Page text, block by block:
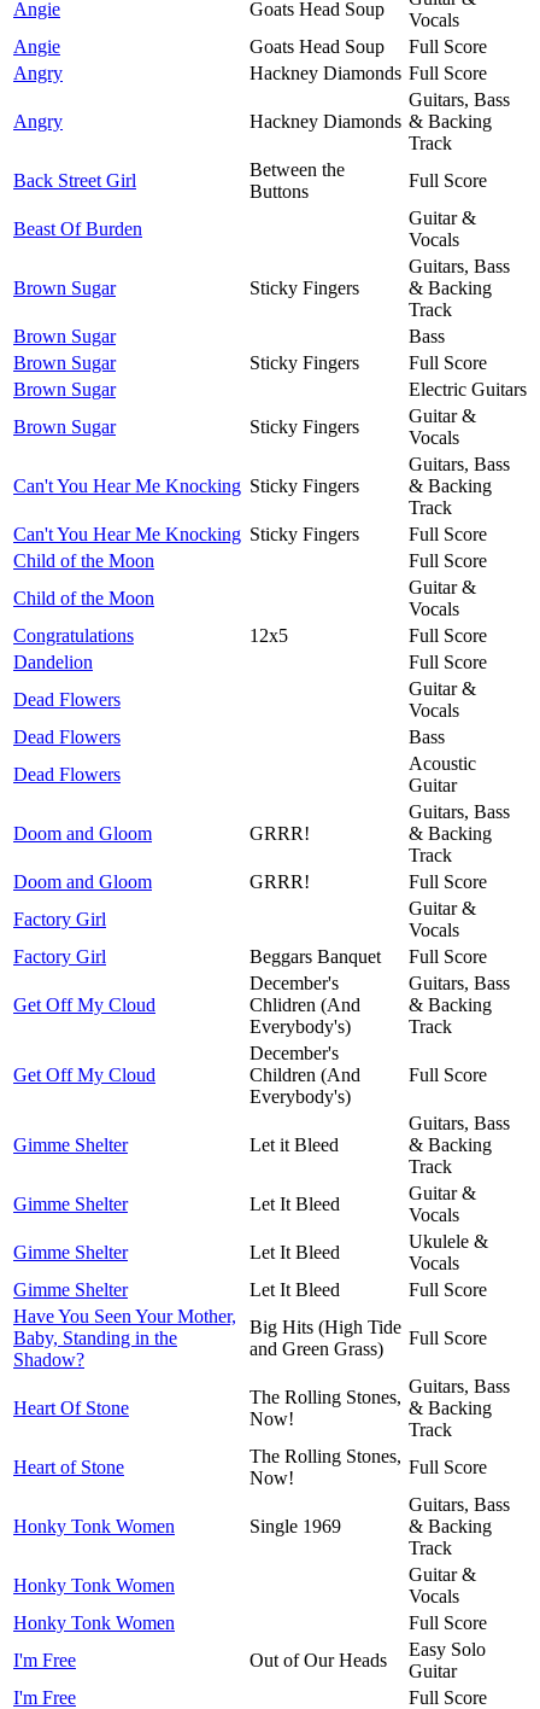
Angie Goats Head Soup
Vocals
Angie
Goats Head Soup
Full Score
Angry
Hackney Diamonds Full Score
Angry Hackney Diamonds
Guitars, Bass
& Backing
Track
Back Street Girl
Between the
Buttons
Full Score
Beast Of Burden
Guitar &
Vocals
Brown Sugar Sticky Fingers
Guitars, Bass
& Backing
Track
Brown Sugar
Bass
Brown Sugar
Sticky Fingers
Full Score
Brown Sugar
Electric Guitars
Brown Sugar
Sticky Fingers
Guitar &
Vocals
Can't You Hear Me Knocking Sticky Fingers
Guitars, Bass
& Backing
Track
Can't You Hear Me Knocking Sticky Fingers
Full Score
Child of the Moon
Full Score
Child of the Moon
Guitar &
Vocals
Congratulations
12x5
Full Score
Dandelion
Full Score
Dead Flowers
Guitar &
Vocals
Dead Flowers
Bass
Dead Flowers
Acoustic
Guitar
Doom and Gloom GRRR!
Guitars, Bass
& Backing
Track
Doom and Gloom
GRRR!
Full Score
Factory Girl
Guitar &
Vocals
Factory Girl
Beggars Banquet Full Score
Get Off My Cloud
December's
Chlidren (And
Everybody's)
Guitars, Bass
& Backing
Track
Get Off My Cloud
December's
Children (And
Everybody's)
Full Score
Gimme Shelter Let it Bleed
Guitars, Bass
& Backing
Track
Gimme Shelter
Let It Bleed
Guitar &
Vocals
Gimme Shelter
Let It Bleed
Ukulele &
Vocals
Gimme Shelter
Let It Bleed
Full Score
Have You Seen Your Mother,
Baby, Standing in the
Shadow?
Big Hits (High Tide
and Green Grass)
Full Score
Heart Of Stone
The Rolling Stones,
Now!
Guitars, Bass
& Backing
Track
Heart of Stone
The Rolling Stones,
Now!
Full Score
Honky Tonk Women Single 1969
Guitars, Bass
& Backing
Track
Honky Tonk Women
Guitar &
Vocals
Honky Tonk Women
Full Score
I'm Free
Out of Our Heads
Easy Solo
Guitar
I'm Free
Full Score